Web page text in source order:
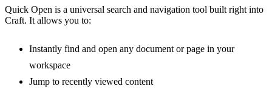
Quick Open is a universal search and navigation tool built right into
Craft. It allows you to:
Instantly find and open any document or page in your
workspace
Jump to recently viewed content